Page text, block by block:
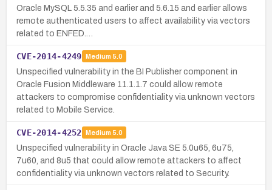
Oracle MySQL 5.5.35 and earlier and 5.6.15 and earlier allows
remote authenticated users to affect availability via vectors
related to ENFED.…
CVE-2014-4249 Medium 5.0
Unspecified vulnerability in the BI Publisher component in
Oracle Fusion Middleware 11.1.1.7 could allow remote
attackers to compromise confidentiality via unknown vectors
related to Mobile Service.
CVE-2014-4252 Medium 5.0
Unspecified vulnerability in Oracle Java SE 5.0u65, 6u75,
7u60, and 8u5 that could allow remote attackers to affect
confidentiality via unknown vectors related to Security.